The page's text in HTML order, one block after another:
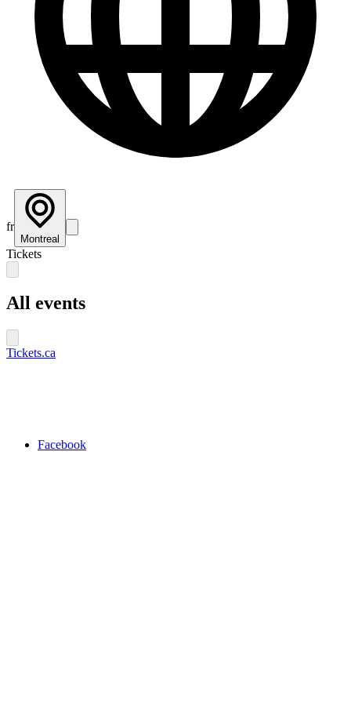
fr
Montreal
Tickets
All events
Tickets.ca
Facebook